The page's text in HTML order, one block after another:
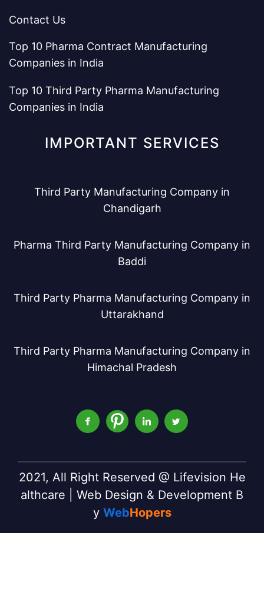
Contact Us
Top 10 Pharma Contract Manufacturing
Companies in India
Top 10 Third Party Pharma Manufacturing
Companies in India
IMPORTANT SERVICES
Third Party Manufacturing Company in
Chandigarh
Pharma Third Party Manufacturing Company in
Baddi
Third Party Pharma Manufacturing Company in
Uttarakhand
Third Party Pharma Manufacturing Company in
Himachal Pradesh
2021, All Right Reserved @ Lifevision He
althcare | Web Design & Development B
y WebHopers